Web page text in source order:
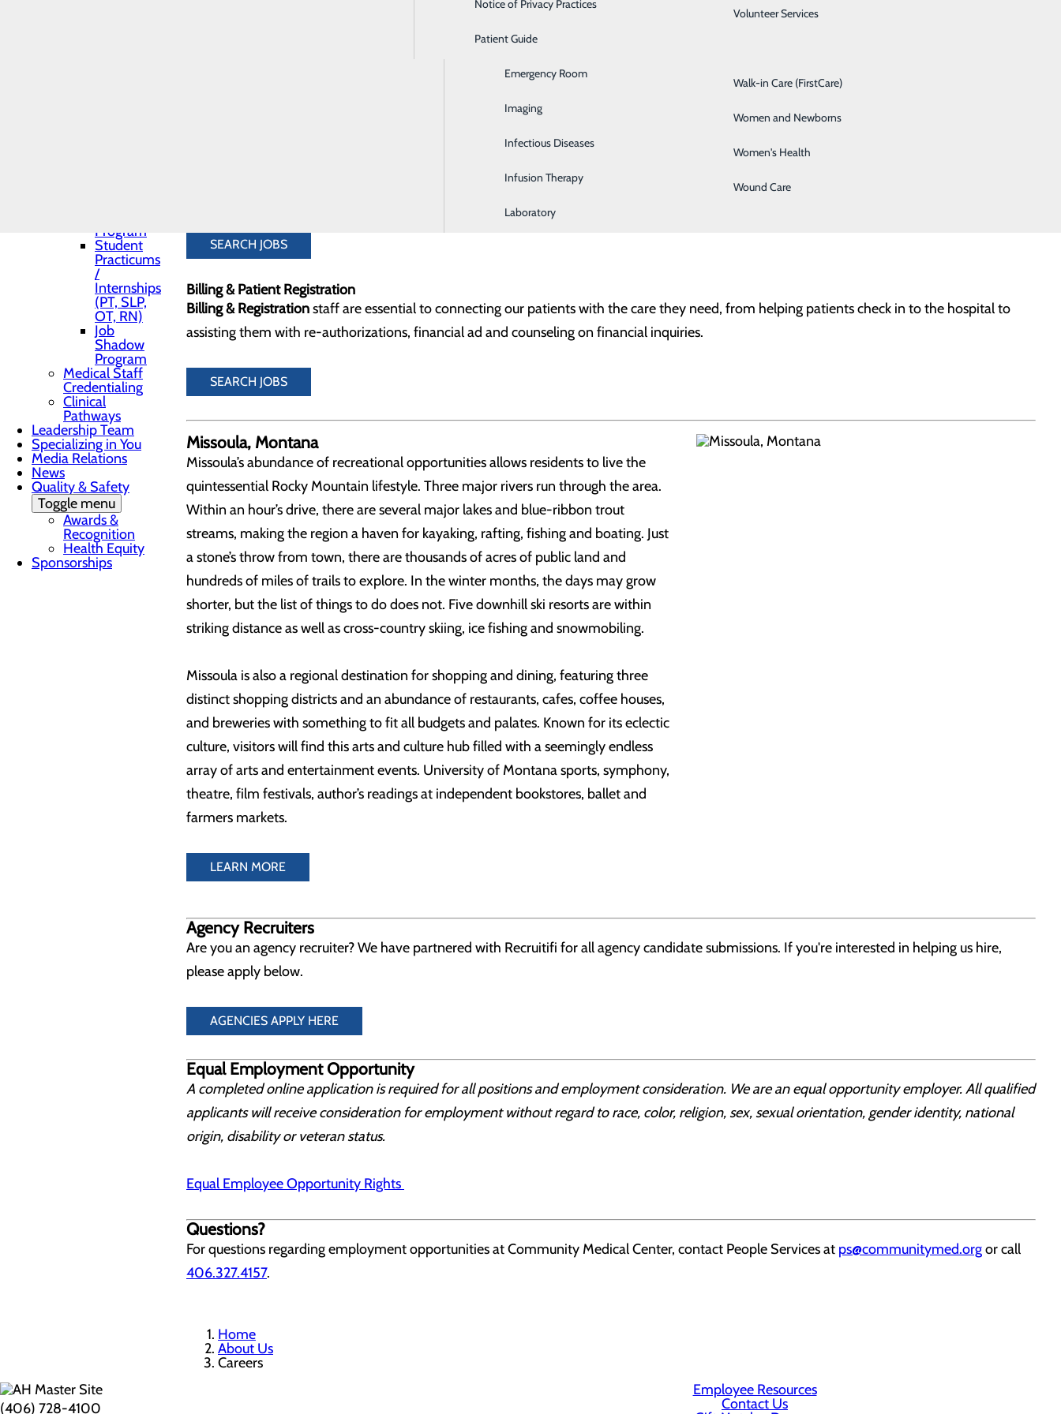
Dialysis
Digestive Health
Emergency Room
Imaging
Infectious Diseases
Infusion Therapy
Laboratory
Spine Care
Walk-in Care (FirstCare)
Women and Newborns
Women's Health
Wound Care
Notice of Privacy Practices
Patient Guide
Volunteer Services
Program
Student
Practicums
/
Internships
(PT, SLP,
OT, RN)
Job
Shadow
Program
Medical Staff
Credentialing
Clinical
Pathways
Leadership Team
Specializing in You
Media Relations
News
Quality & Safety
Toggle menu
Awards &
Recognition
Health Equity
Sponsorships
We also have a number of non-clinical opportunities through our contracted partners. These include roles in environmental services
(housekeeping), billing, registration and dietary services (food service). If you're passionate about patient care and looking for a career with a
supportive team that offers plenty of room for growth, we invite you to explore these opportunities today!
(food service) receives, prepares and delivers safe, healthy and delicious meals.
(housekeeping) is essential to providing a welcoming, clean and safe environment for patients, visitors, providers, and
SEARCH JOBS
Billing & Patient Registration
Billing & Registrationstaff are essential to connecting our patients with the care they need, from helping patients check in to the hospital to
assisting them with re-authorizations, financial ad and counseling on financial inquiries.
SEARCH JOBS
Missoula, Montana
Missoula’s abundance of recreational opportunities allows residents to live the
quintessential Rocky Mountain lifestyle. Three major rivers run through the area.
Within an hour’s drive, there are several major lakes and blue-ribbon trout
streams, making the region a haven for kayaking, rafting, fishing and boating. Just
a stone’s throw from town, there are thousands of acres of public land and
hundreds of miles of trails to explore. In the winter months, the days may grow
shorter, but the list of things to do does not. Five downhill ski resorts are within
striking distance as well as cross-country skiing, ice fishing and snowmobiling.
Missoula is also a regional destination for shopping and dining, featuring three
distinct shopping districts and an abundance of restaurants, cafes, coffee houses,
and breweries with something to fit all budgets and palates. Known for its eclectic
culture, visitors will find this arts and culture hub filled with a seemingly endless
array of arts and entertainment events. University of Montana sports, symphony,
theatre, film festivals, author’s readings at independent bookstores, ballet and
farmers markets.
LEARN MORE
Agency Recruiters
Are you an agency recruiter? We have partnered with Recruitifi for all agency candidate submissions. If you're interested in helping us hire,
please apply below.
AGENCIES APPLY HERE
Equal Employment Opportunity
A completed online application is required for all positions and employment consideration. We are an equal opportunity employer. All qualified
applicants will receive consideration for employment without regard to race, color, religion, sex, sexual orientation, gender identity, national
origin, disability or veteran status.
Equal Employee Opportunity Rights
Questions?
For questions regarding employment opportunities at Community Medical Center, contact People Services at ps@communitymed.orgor call
406.327.4157.
Home
About Us
Careers
(406) 728-4100
Employee Resources
Contact Us